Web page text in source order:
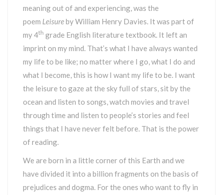
meaning out of and experiencing, was the
poem Leisureby William Henry Davies. It was part of
my 4th grade English literature textbook. It left an
imprint on my mind. That’s what I have always wanted
my life to be like; no matter where I go, what I do and
what I become, this is how I want my life to be. I want
the leisure to gaze at the sky full of stars, sit by the
ocean and listen to songs, watch movies and travel
through time and listen to people’s stories and feel
things that I have never felt before. That is the power
of reading.
We are born in a little corner of this Earth and we
have divided it into a billion fragments on the basis of
prejudices and dogma. For the ones who want to fly in